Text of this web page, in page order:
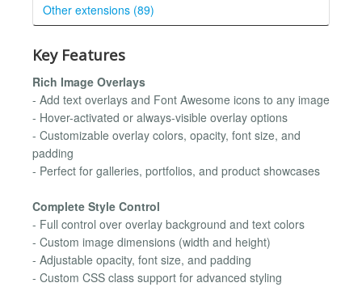
Other extensions (89)
Key Features
Rich Image Overlays
- Add text overlays and Font Awesome icons to any image
- Hover-activated or always-visible overlay options
- Customizable overlay colors, opacity, font size, and
padding
- Perfect for galleries, portfolios, and product showcases
Complete Style Control
- Full control over overlay background and text colors
- Custom image dimensions (width and height)
- Adjustable opacity, font size, and padding
- Custom CSS class support for advanced styling